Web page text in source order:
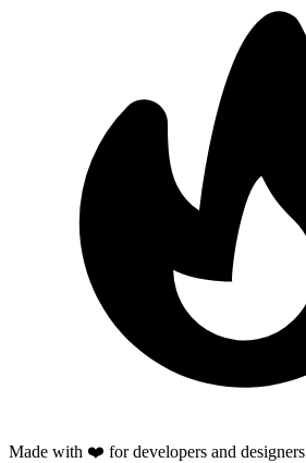
Made with ❤️ for developers and designers